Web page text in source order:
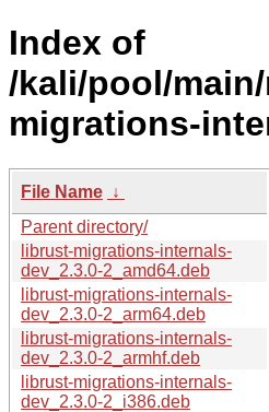
Index of
/kali/pool/
migrations-
File Name ↓
Parent directory/
librust-migrations-internals-
dev_2.3.0-2_amd64.deb
librust-migrations-internals-
dev_2.3.0-2_arm64.deb
librust-migrations-internals-
dev_2.3.0-2_armhf.deb
librust-migrations-internals-
dev_2.3.0-2_i386.deb